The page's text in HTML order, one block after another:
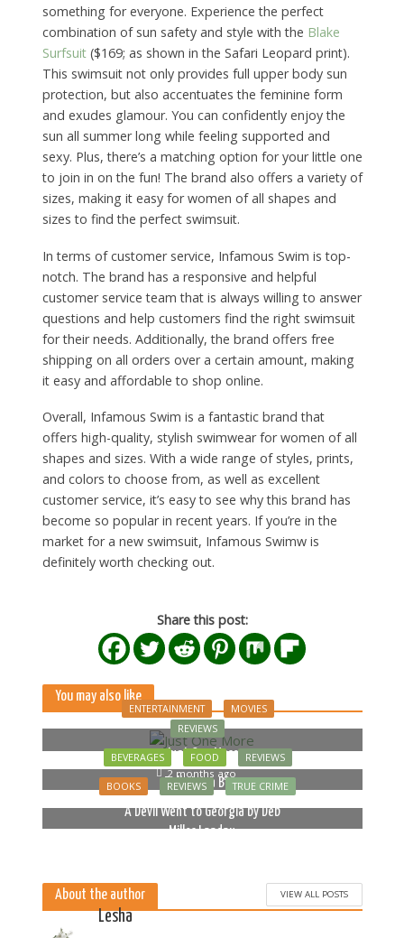
something for everyone. Experience the perfect
combination of sun safety and style with the Blake
Surfsuit($169; as shown in the Safari Leopard print).
This swimsuit not only provides full upper body sun
protection, but also accentuates the feminine form
and exudes glamour. You can confidently enjoy the
sun all summer long while feeling supported and
sexy. Plus, there’s a matching option for your little one
to join in on the fun! The brand also offers a variety of
sizes, making it easy for women of all shapes and
sizes to find the perfect swimsuit.
In terms of customer service, Infamous Swim is top-
notch. The brand has a responsive and helpful
customer service team that is always willing to answer
questions and help customers find the right swimsuit
for their needs. Additionally, the brand offers free
shipping on all orders over a certain amount, making
it easy and affordable to shop online.
Overall, Infamous Swim is a fantastic brand that
offers high-quality, stylish swimwear for women of all
shapes and sizes. With a wide range of styles, prints,
and colors to choose from, as well as excellent
customer service, it’s easy to see why this brand has
become so popular in recent years. If you’re in the
market for a new swimsuit, Infamous Swimw is
definitely worth checking out.
Share this post:
You may also like
ENTERTAINMENT
MOVIES
REVIEWS
Just One More
2 months ago
BEVERAGES FOOD REVIEWS
Bella Luna Blue
BOOKS REVIEWS TRUE CRIME
A Devil Went to Georgia by Deb
Miller Landau
About the author VIEW ALL POSTS
Lesha